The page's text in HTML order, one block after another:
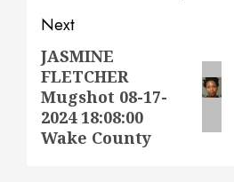
Next
Next
post:
JASMINE
FLETCHER
Mugshot 08-17-
2024 18:08:00
Wake County